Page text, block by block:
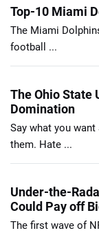
Top-10 Miami
The Miami
football ...
The Ohio State
Domination
Say what you
them. Hate ...
Under-the-
Could Pay off
The first wave of